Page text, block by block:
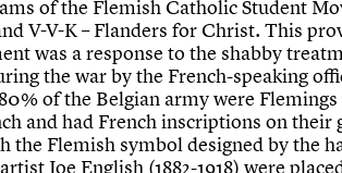
of the Flemish Catholic Student
V-V-K – Flanders for Christ. This
was a response to the shabby
the war by the French-speaking
of the Belgian army were
and had French inscriptions on their
the Flemish symbol designed by the
Joe English (1882-1918) were